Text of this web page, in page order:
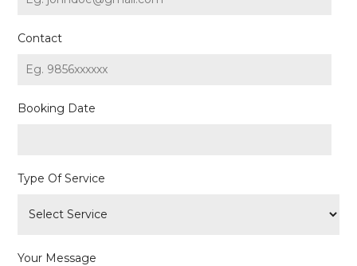
Contact
Booking Date
Type Of Service
Your Message